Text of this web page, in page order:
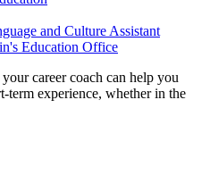
and Culture Assistant
Education Office
career coach can help you
term experience, whether in the